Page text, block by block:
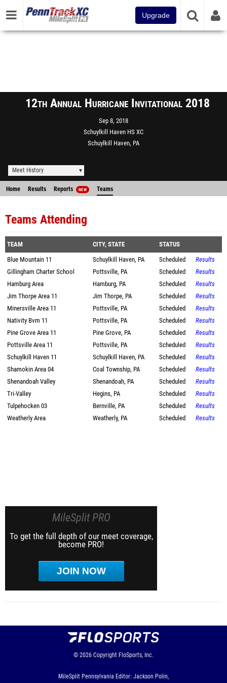
Upgrade
12th Annual Hurricane Invitational 2018
Sep 8, 2018
Schuylkill Haven HS XC
Schuylkill Haven, PA
Meet History
Home Results Reports NEW Teams
Teams Attending
TEAM CITY, STATE
STATUS
Blue Mountain 11
Schuylkill Haven, PA Scheduled
Results
Gillingham Charter School
Pottsville, PA Scheduled
Results
Hamburg Area
Hamburg, PA Scheduled
Results
Jim Thorpe Area 11
Jim Thorpe, PA Scheduled
Results
Minersville Area 11
Pottsville, PA Scheduled
Results
Nativity Bvm 11
Pottsville, PA Scheduled
Results
Pine Grove Area 11
Pine Grove, PA Scheduled
Results
Pottsville Area 11
Pottsville, PA Scheduled
Results
Schuylkill Haven 11
Schuylkill Haven, PA Scheduled
Results
Shamokin Area 04
Coal Township, PA Scheduled
Results
Shenandoah Valley
Shenandoah, PA Scheduled
Results
Tri-Valley
Hegins, PA Scheduled
Results
Tulpehocken 03
Bernville, PA Scheduled
Results
Weatherly Area
Weatherly, PA Scheduled Results
MileSplit PRO
To get the full depth of our meet coverage,
become PRO!
JOIN NOW
© 2026 Copyright FloSports, Inc.
MileSplit Pennsylvania Editor: Jackson Polin,